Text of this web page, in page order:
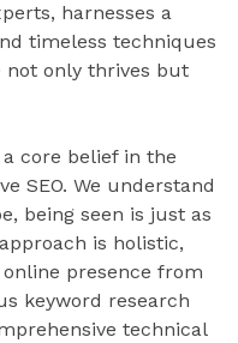
harnesses a
timeless techniques
not only thrives but
core belief in the
SEO. We understand
being seen is just as
is holistic,
presence from
keyword research
technical